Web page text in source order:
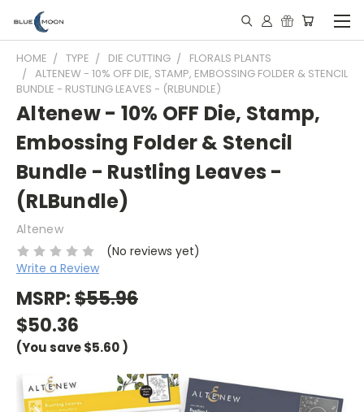
HOME TYPE DIE CUTTING
FLORALS PLANTS
ALTENEW - 10% OFF DIE, STAMP, EMBOSSING FOLDER & STENCIL
BUNDLE - RUSTLING LEAVES - (RLBUNDLE)
Altenew - 10% OFF Die, Stamp,
Embossing Folder & Stencil
Bundle - Rustling Leaves -
(RLBundle)
Altenew
(No reviews yet)
Write a Review
MSRP:$55.96
$50.36
(You save$5.60)